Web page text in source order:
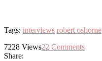
Tags: interviews robert osborne
7228 Views22 Comments
Share: